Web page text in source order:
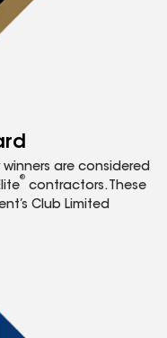
winners are considered
®
contractors. These
Club Limited